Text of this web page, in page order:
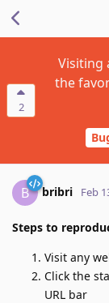
2
Visiting
the
B bribri Feb
Steps to
Visit any
Click the
URL bar